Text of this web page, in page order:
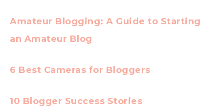
Amateur Blogging: A Guide to Starting
an Amateur Blog
6 Best Cameras for Bloggers
10 Blogger Success Stories